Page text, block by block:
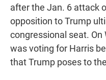
after the Jan. 6 attack
opposition to Trump
congressional seat. On
was voting for Harris
that Trump poses to